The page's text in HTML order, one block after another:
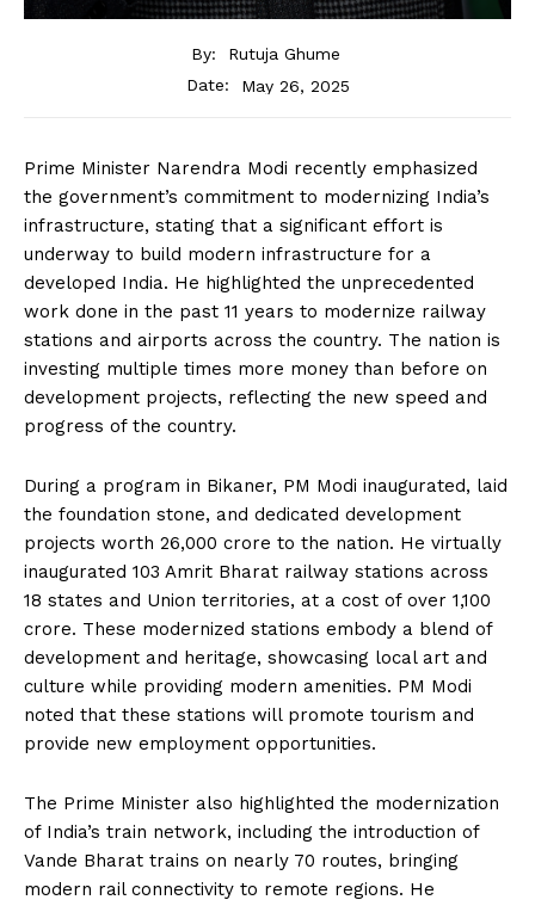
By:
Rutuja Ghume
Date:
May 26, 2025
Prime Minister Narendra Modi recently emphasized
the government’s commitment to modernizing India’s
infrastructure, stating that a significant effort is
underway to build modern infrastructure for a
developed India. He highlighted the unprecedented
work done in the past 11 years to modernize railway
stations and airports across the country. The nation is
investing multiple times more money than before on
development projects, reflecting the new speed and
progress of the country.
During a program in Bikaner, PM Modi inaugurated, laid
the foundation stone, and dedicated development
projects worth ₹26,000 crore to the nation. He virtually
inaugurated 103 Amrit Bharat railway stations across
18 states and Union territories, at a cost of over ₹1,100
crore. These modernized stations embody a blend of
development and heritage, showcasing local art and
culture while providing modern amenities. PM Modi
noted that these stations will promote tourism and
provide new employment opportunities.
The Prime Minister also highlighted the modernization
of India’s train network, including the introduction of
Vande Bharat trains on nearly 70 routes, bringing
modern rail connectivity to remote regions. He